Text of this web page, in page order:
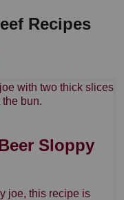
Recipes
Sloppy
joe, this recipe is